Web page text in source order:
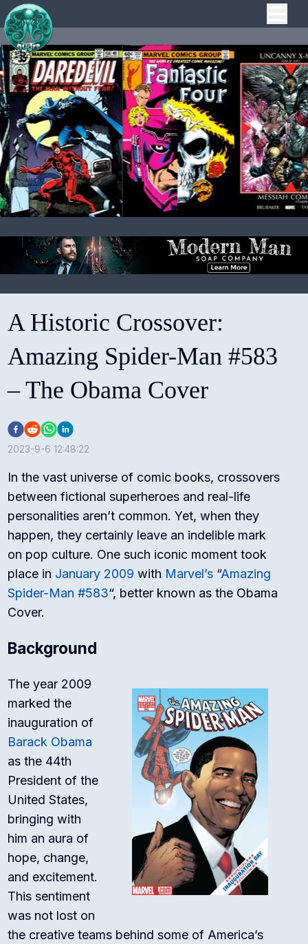
A Historic Crossover:
Amazing Spider-Man #583
– The Obama Cover
2023-9-6 12:48:22
In the vast universe of comic books, crossovers
between fictional superheroes and real-life
personalities aren’t common. Yet, when they
happen, they certainly leave an indelible mark
on pop culture. One such iconic moment took
place in January 2009 with Marvel’s “Amazing
Spider-Man #583“, better known as the Obama
Cover.
Background
The year 2009
marked the
inauguration of
Barack Obama
as the 44th
President of the
United States,
bringing with
him an aura of
hope, change,
and excitement.
This sentiment
was not lost on
the creative teams behind some of America’s